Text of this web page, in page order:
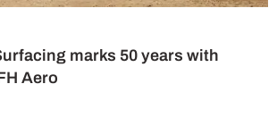
marks 50 years with
Aero